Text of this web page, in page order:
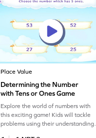
Place Value
Determining the Number
with Tens or Ones Game
Explore the world of numbers with
this exciting game! Kids will tackle
problems using their understanding